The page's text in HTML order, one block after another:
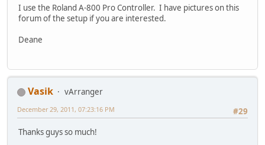
I use the Roland A-800 Pro Controller. I have pictures on this
forum of the setup if you are interested.
Deane
Vasik
vArranger
#29
December 29, 2011, 07:23:16 PM
Thanks guys so much!